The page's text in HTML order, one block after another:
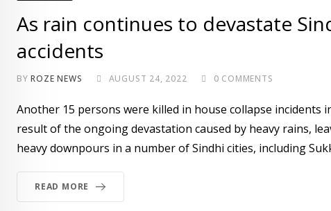
As rain continues to devastate
accidents
BYROZE NEWS AUGUST 24, 2022 0 COMMENTS
Another 15 persons were killed in house collapse
result of the ongoing devastation caused by heavy rains,
heavy downpours in a number of Sindhi cities, including
READ MORE